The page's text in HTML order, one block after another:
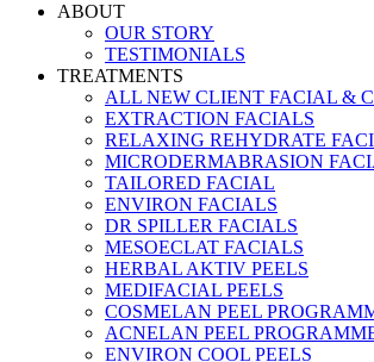
ABOUT
OUR STORY
TESTIMONIALS
TREATMENTS
ALL NEW CLIENT FACIAL &
EXTRACTION FACIALS
RELAXING REHYDRATE
MICRODERMABRASION
TAILORED FACIAL
ENVIRON FACIALS
DR SPILLER FACIALS
MESOECLAT FACIALS
HERBAL AKTIV PEELS
MEDIFACIAL PEELS
COSMELAN PEEL
ACNELAN PEEL
ENVIRON COOL PEELS